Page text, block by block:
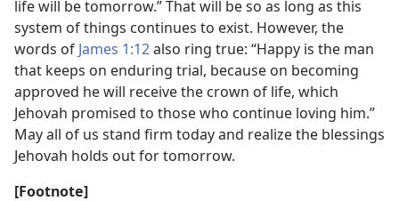
life will be tomorrow.” That will be so as long as this
system of things continues to exist. However, the
words of James 1:12also ring true: “Happy is the man
that keeps on enduring trial, because on becoming
approved he will receive the crown of life, which
Jehovah promised to those who continue loving him.”
May all of us stand firm today and realize the blessings
Jehovah holds out for tomorrow.
[Footnote]